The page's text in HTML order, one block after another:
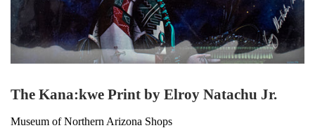
The Kana:kwe Print by Elroy Natachu Jr.
Museum of Northern Arizona Shops